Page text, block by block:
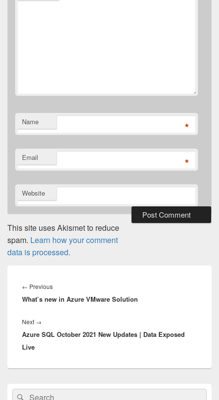
Name *
Email *
Website
This site uses Akismet to reduce
spam. Learn how your comment
data is processed.
navigation
← PreviousPrevious
post:
What’s new in Azure VMware Solution
Next →
post:
Azure SQL October 2021 New Updates | Data Exposed
Live
Primary
Sidebar
SearchSearch